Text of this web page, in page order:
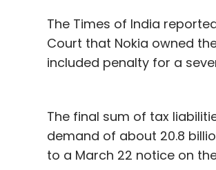
The Times of India
Court that Nokia owned
included penalty for a
The final sum of tax
demand of about 20.8
to a March 22 notice on